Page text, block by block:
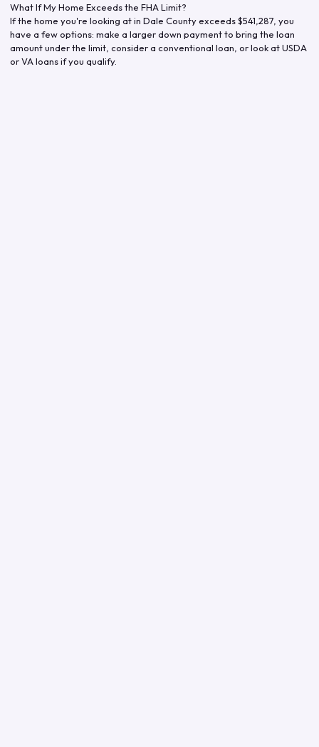
What If My Home Exceeds the FHA Limit?
If the home you're looking at in Dale Countyexceeds$541,287 , you
have a few options: make a larger down payment to bring the loan
amount under the limit, consider a conventional loan, or look at USDA
or VA loans if you qualify.